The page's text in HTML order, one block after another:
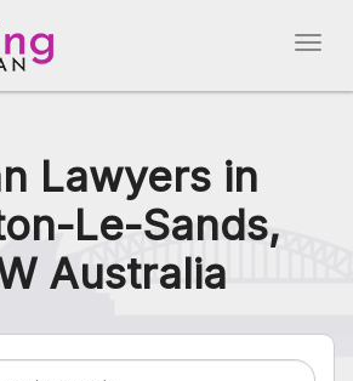
Lawyers in
Le-Sands,
Australia